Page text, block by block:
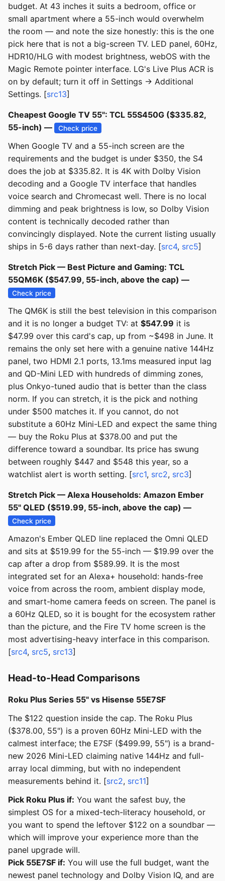
budget. At 43 inches it suits a bedroom, office or
small apartment where a 55-inch would overwhelm
the room — and note the size honestly: this is the one
pick here that is not a big-screen TV. LED panel, 60Hz,
HDR10/HLG with modest brightness, webOS with the
Magic Remote pointer interface. LG's Live Plus ACR is
on by default; turn it off in Settings → Additional
Settings. [src13]
Cheapest Google TV 55": TCL 55S450G ($335.82,
55-inch) —
Check price
When Google TV and a 55-inch screen are the
requirements and the budget is under $350, the S4
does the job at $335.82. It is 4K with Dolby Vision
decoding and a Google TV interface that handles
voice search and Chromecast well. There is no local
dimming and peak brightness is low, so Dolby Vision
content is technically decoded rather than
convincingly displayed. Note the current listing usually
ships in 5-6 days rather than next-day. [src4, src5]
Stretch Pick — Best Picture and Gaming: TCL
55QM6K ($547.99, 55-inch, above the cap) —
Check price
The QM6K is still the best television in this comparison
and it is no longer a budget TV: at $547.99 it is
$47.99 over this card's cap, up from ~$498 in June. It
remains the only set here with a genuine native 144Hz
panel, two HDMI 2.1 ports, 13.1ms measured input lag
and QD-Mini LED with hundreds of dimming zones,
plus Onkyo-tuned audio that is better than the class
norm. If you can stretch, it is the pick and nothing
under $500 matches it. If you cannot, do not
substitute a 60Hz Mini-LED and expect the same thing
— buy the Roku Plus at $378.00 and put the
difference toward a soundbar. Its price has swung
between roughly $447 and $548 this year, so a
watchlist alert is worth setting. [src1, src2, src3]
Stretch Pick — Alexa Households: Amazon Ember
55" QLED ($519.99, 55-inch, above the cap) —
Check price
Amazon's Ember QLED line replaced the Omni QLED
and sits at $519.99 for the 55-inch — $19.99 over the
cap after a drop from $589.99. It is the most
integrated set for an Alexa+ household: hands-free
voice from across the room, ambient display mode,
and smart-home camera feeds on screen. The panel is
a 60Hz QLED, so it is bought for the ecosystem rather
than the picture, and the Fire TV home screen is the
most advertising-heavy interface in this comparison.
[src4, src5, src13]
Head-to-Head Comparisons
Roku Plus Series 55" vs Hisense 55E7SF
The $122 question inside the cap. The Roku Plus
($378.00, 55") is a proven 60Hz Mini-LED with the
calmest interface; the E7SF ($499.99, 55") is a brand-
new 2026 Mini-LED claiming native 144Hz and full-
array local dimming, but with no independent
measurements behind it. [src2, src11]
Pick Roku Plus if: You want the safest buy, the
simplest OS for a mixed-tech-literacy household, or
you want to spend the leftover $122 on a soundbar —
which will improve your experience more than the
panel upgrade will.
Pick 55E7SF if: You will use the full budget, want the
newest panel technology and Dolby Vision IQ, and are